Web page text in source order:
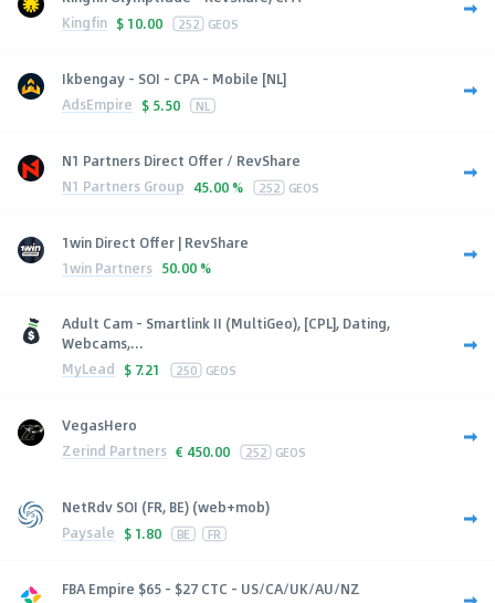
Kingfin $ 10.00 252 GEOS
Ikbengay - SOI - CPA - Mobile [NL]
AdsEmpire $ 5.50 NL
N1 Partners Direct Offer / RevShare
N1 Partners Group 45.00 % 252 GEOS
1win Direct Offer | RevShare
1win Partners 50.00 %
Adult Cam - Smartlink II (MultiGeo), [CPL], Dating,
Webcams,...
MyLead $ 7.21 250 GEOS
VegasHero
Zerind Partners € 450.00 252 GEOS
NetRdv SOI (FR, BE) (web+mob)
Paysale $ 1.80 BE FR
FBA Empire $65 - $27 CTC - US/CA/UK/AU/NZ